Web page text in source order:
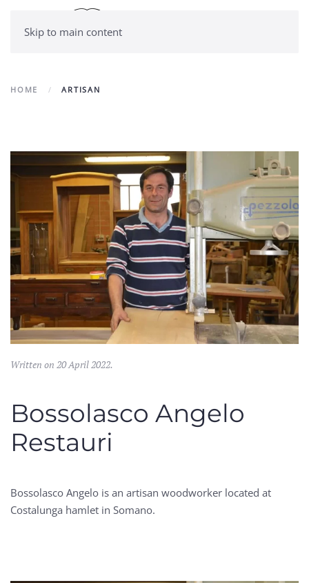
Skip to main content
HOME ARTISAN
Written on 20 April 2022.
Bossolasco Angelo
Restauri
Bossolasco Angelo is an artisan woodworker located at
Costalunga hamlet in Somano.